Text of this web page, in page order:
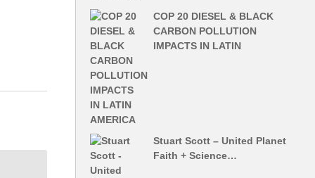
COP 20 DIESEL & BLACK
CARBON POLLUTION
IMPACTS IN LATIN
Stuart Scott – United Planet
Faith + Science…